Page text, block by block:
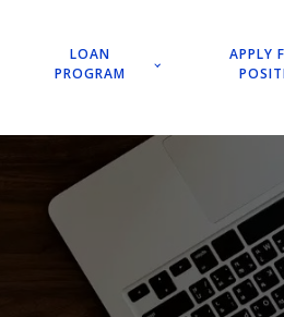
LOAN
PROGRAM
APPLY